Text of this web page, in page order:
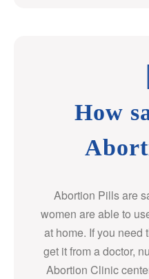
How
Abortion Pills are
women are able to
at home. If you need
get it from a doctor,
Abortion Clinic